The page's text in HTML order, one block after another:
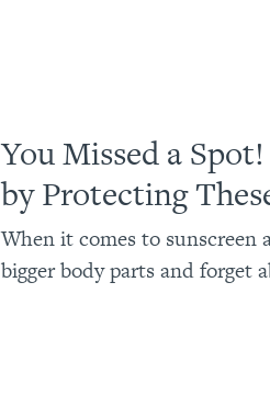
You Missed a
by Protecting
When it comes to
bigger body parts and forget